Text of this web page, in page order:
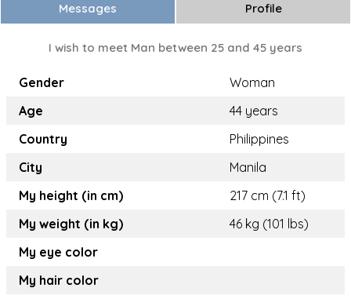
Messages Profile
I wish to meet Man between 25 and 45 years
Gender
Woman
Age
44 years
Country
Philippines
City
Manila
My height (in cm)
217 cm (7.1 ft)
My weight (in kg)
46 kg (101 lbs)
My eye color
My hair color